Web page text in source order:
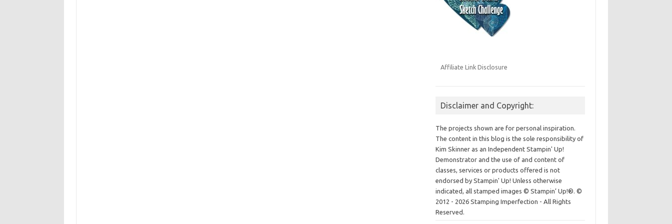
Affiliate Link Disclosure
Disclaimer and Copyright:
The projects shown are for personal inspiration.
The content in this blog is the sole responsibility of
Kim Skinner as an Independent Stampin' Up!
Demonstrator and the use of and content of
classes, services or products offered is not
endorsed by Stampin' Up! Unless otherwise
indicated, all stamped images © Stampin’ Up!®.©
2012 - 2026 Stamping Imperfection - All Rights
Reserved.